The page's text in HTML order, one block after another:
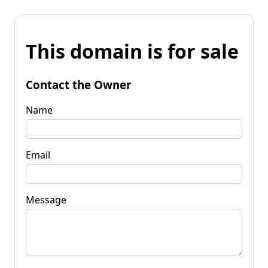
This domain is for sale
Contact the Owner
Name
Email
Message